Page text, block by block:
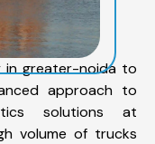
greater-noida to
approach to
solutions at
volume of trucks